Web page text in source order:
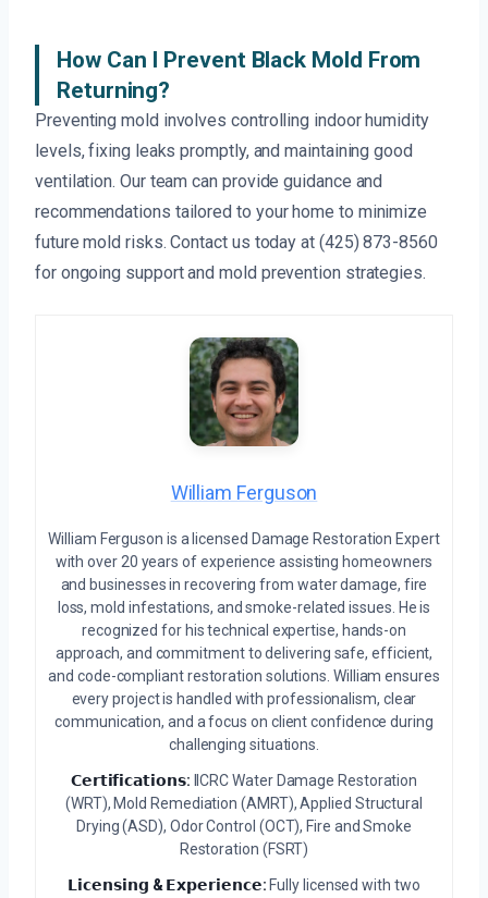
How Can I Prevent Black Mold From
Returning?
Preventing mold involves controlling indoor humidity
levels, fixing leaks promptly, and maintaining good
ventilation. Our team can provide guidance and
recommendations tailored to your home to minimize
future mold risks. Contact us today at (425) 873-8560
for ongoing support and mold prevention strategies.
William Ferguson
William Ferguson is a licensed Damage Restoration Expert
with over 20 years of experience assisting homeowners
and businesses in recovering from water damage, fire
loss, mold infestations, and smoke-related issues. He is
recognized for his technical expertise, hands-on
approach, and commitment to delivering safe, efficient,
and code-compliant restoration solutions. William ensures
every project is handled with professionalism, clear
communication, and a focus on client confidence during
challenging situations.
𝗖𝗲𝗿𝘁𝗶𝗳𝗶𝗰𝗮𝘁𝗶𝗼𝗻𝘀: IICRC Water Damage Restoration
(WRT), Mold Remediation (AMRT), Applied Structural
Drying (ASD), Odor Control (OCT), Fire and Smoke
Restoration (FSRT)
𝗟𝗶𝗰𝗲𝗻𝘀𝗶𝗻𝗴 & 𝗘𝘅𝗽𝗲𝗿𝗶𝗲𝗻𝗰𝗲: Fully licensed with two